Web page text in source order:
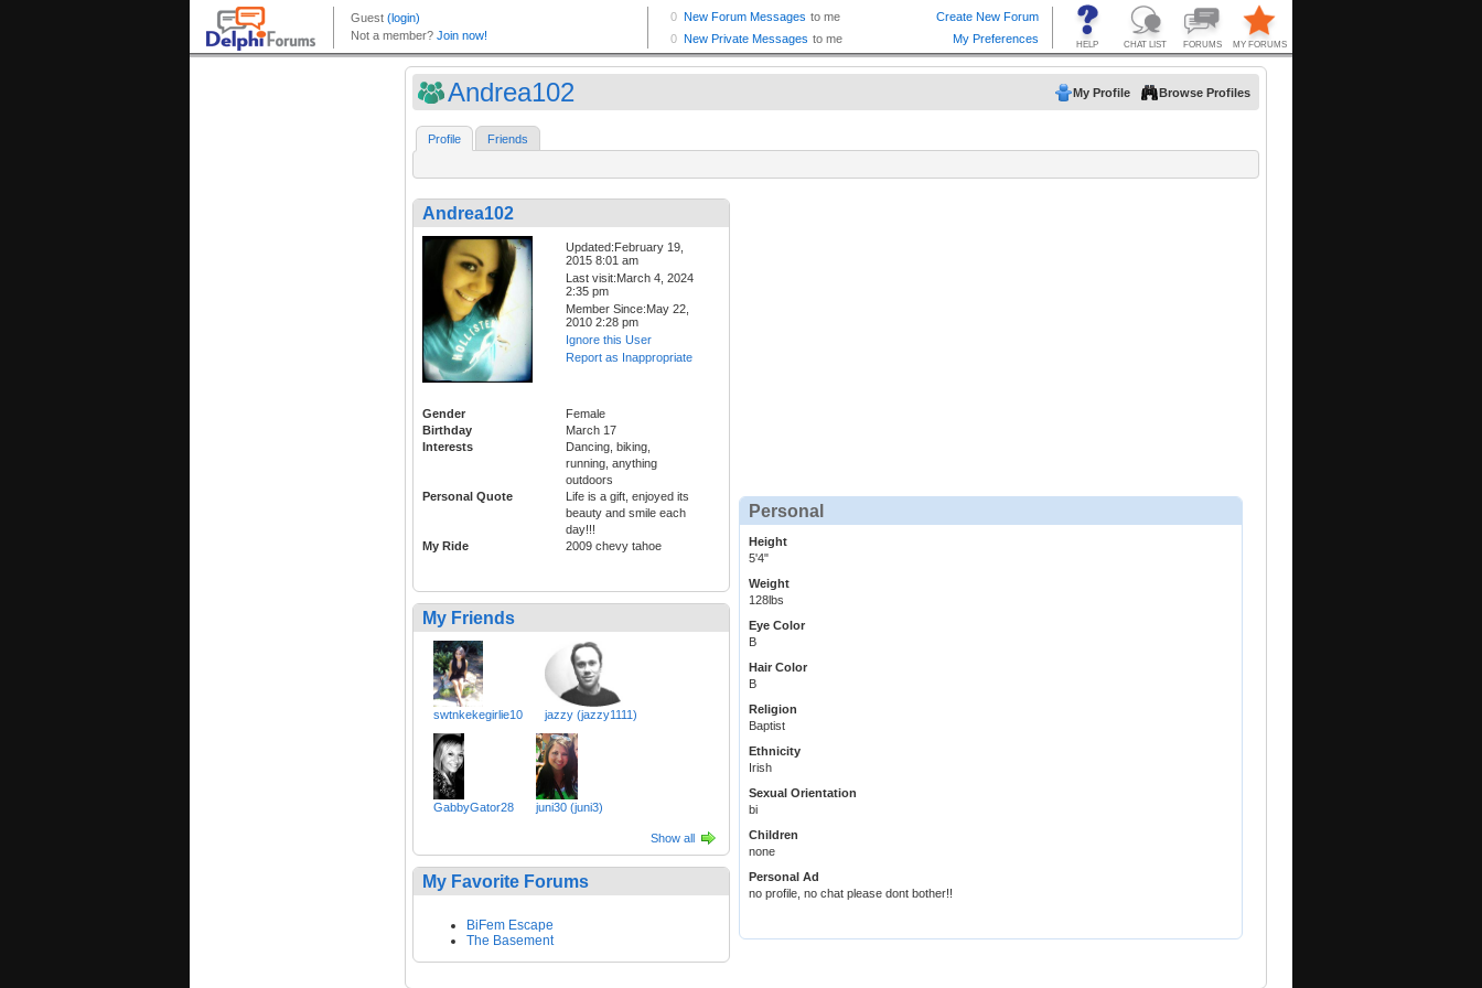
Andrea102 My Profile Browse Profiles
Profile Friends
Andrea102
Updated:February 19,
2015 8:01 am
Last visit:March 4, 2024
2:35 pm
Member Since:May 22,
2010 2:28 pm
Ignore this User
Report as Inappropriate
Gender
Female
Birthday
March 17
Interests
Dancing, biking,
running, anything
outdoors
Personal Quote
Life is a gift, enjoyed its
beauty and smile each
day!!!
My Ride
2009 chevy tahoe
My Friends
swtnkekegirlie10 jazzy (jazzy1111)
GabbyGator28 juni30 (juni3)
Show all
My Favorite Forums
BiFem Escape
The Basement
Personal
Height
5'4"
Weight
128lbs
Eye Color
B
Hair Color
B
Religion
Baptist
Ethnicity
Irish
Sexual Orientation
bi
Children
none
Personal Ad
no profile, no chat please dont bother!!